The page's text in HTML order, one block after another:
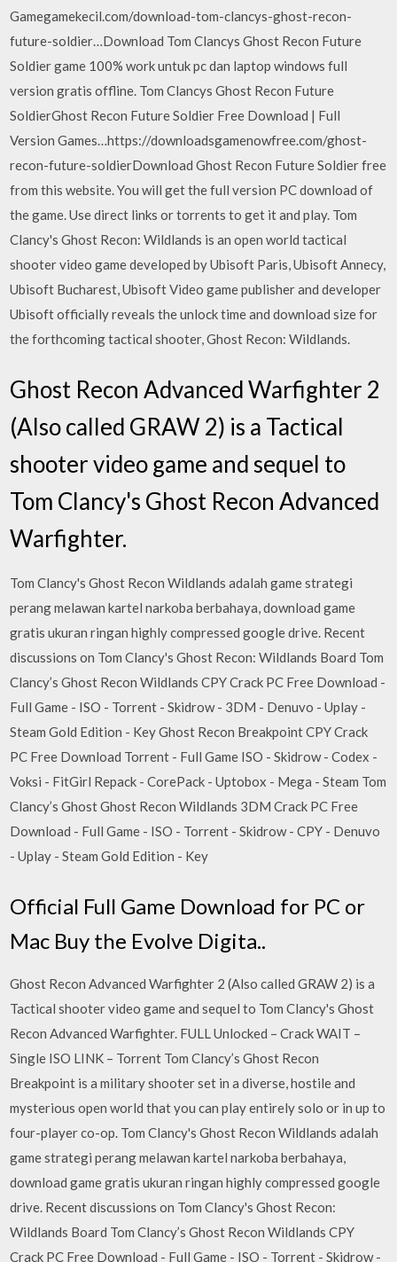
Gamegamekecil.com/download-tom-clancys-ghost-recon-
future-soldier…Download Tom Clancys Ghost Recon Future
Soldier game 100% work untuk pc dan laptop windows full
version gratis offline. Tom Clancys Ghost Recon Future
SoldierGhost Recon Future Soldier Free Download | Full
Version Games…https://downloadsgamenowfree.com/ghost-
recon-future-soldierDownload Ghost Recon Future Soldier free
from this website. You will get the full version PC download of
the game. Use direct links or torrents to get it and play. Tom
Clancy's Ghost Recon: Wildlands is an open world tactical
shooter video game developed by Ubisoft Paris, Ubisoft Annecy,
Ubisoft Bucharest, Ubisoft Video game publisher and developer
Ubisoft officially reveals the unlock time and download size for
the forthcoming tactical shooter, Ghost Recon: Wildlands.
Ghost Recon Advanced Warfighter 2
(Also called GRAW 2) is a Tactical
shooter video game and sequel to
Tom Clancy's Ghost Recon Advanced
Warfighter.
Tom Clancy's Ghost Recon Wildlands adalah game strategi
perang melawan kartel narkoba berbahaya, download game
gratis ukuran ringan highly compressed google drive. Recent
discussions on Tom Clancy's Ghost Recon: Wildlands Board Tom
Clancy’s Ghost Recon Wildlands CPY Crack PC Free Download -
Full Game - ISO - Torrent - Skidrow - 3DM - Denuvo - Uplay -
Steam Gold Edition - Key Ghost Recon Breakpoint CPY Crack
PC Free Download Torrent - Full Game ISO - Skidrow - Codex -
Voksi - FitGirl Repack - CorePack - Uptobox - Mega - Steam Tom
Clancy’s Ghost Ghost Recon Wildlands 3DM Crack PC Free
Download - Full Game - ISO - Torrent - Skidrow - CPY - Denuvo
- Uplay - Steam Gold Edition - Key
Official Full Game Download for PC or
Mac Buy the Evolve Digita..
Ghost Recon Advanced Warfighter 2 (Also called GRAW 2) is a
Tactical shooter video game and sequel to Tom Clancy's Ghost
Recon Advanced Warfighter. FULL Unlocked – Crack WAIT –
Single ISO LINK – Torrent Tom Clancy’s Ghost Recon
Breakpoint is a military shooter set in a diverse, hostile and
mysterious open world that you can play entirely solo or in up to
four-player co-op. Tom Clancy's Ghost Recon Wildlands adalah
game strategi perang melawan kartel narkoba berbahaya,
download game gratis ukuran ringan highly compressed google
drive. Recent discussions on Tom Clancy's Ghost Recon:
Wildlands Board Tom Clancy’s Ghost Recon Wildlands CPY
Crack PC Free Download - Full Game - ISO - Torrent - Skidrow -